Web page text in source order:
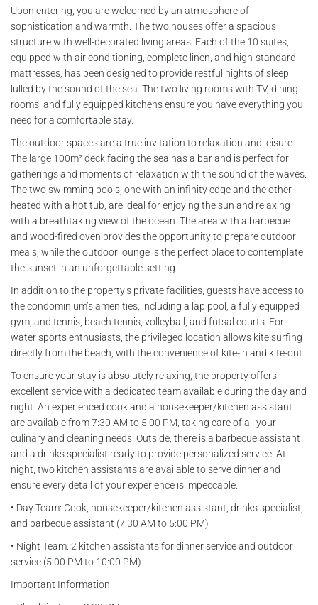
Upon entering, you are welcomed by an atmosphere of
sophistication and warmth. The two houses offer a spacious
structure with well-decorated living areas. Each of the 10 suites,
equipped with air conditioning, complete linen, and high-standard
mattresses, has been designed to provide restful nights of sleep
lulled by the sound of the sea. The two living rooms with TV, dining
rooms, and fully equipped kitchens ensure you have everything you
need for a comfortable stay.
The outdoor spaces are a true invitation to relaxation and leisure.
The large 100m² deck facing the sea has a bar and is perfect for
gatherings and moments of relaxation with the sound of the waves.
The two swimming pools, one with an infinity edge and the other
heated with a hot tub, are ideal for enjoying the sun and relaxing
with a breathtaking view of the ocean. The area with a barbecue
and wood-fired oven provides the opportunity to prepare outdoor
meals, while the outdoor lounge is the perfect place to contemplate
the sunset in an unforgettable setting.
In addition to the property’s private facilities, guests have access to
the condominium’s amenities, including a lap pool, a fully equipped
gym, and tennis, beach tennis, volleyball, and futsal courts. For
water sports enthusiasts, the privileged location allows kite surfing
directly from the beach, with the convenience of kite-in and kite-out.
To ensure your stay is absolutely relaxing, the property offers
excellent service with a dedicated team available during the day and
night. An experienced cook and a housekeeper/kitchen assistant
are available from 7:30 AM to 5:00 PM, taking care of all your
culinary and cleaning needs. Outside, there is a barbecue assistant
and a drinks specialist ready to provide personalized service. At
night, two kitchen assistants are available to serve dinner and
ensure every detail of your experience is impeccable.
• Day Team: Cook, housekeeper/kitchen assistant, drinks specialist,
and barbecue assistant (7:30 AM to 5:00 PM)
• Night Team: 2 kitchen assistants for dinner service and outdoor
service (5:00 PM to 10:00 PM)
Important Information